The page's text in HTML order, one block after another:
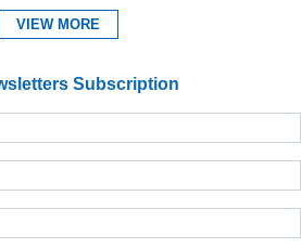
VIEW MORE
Subscription